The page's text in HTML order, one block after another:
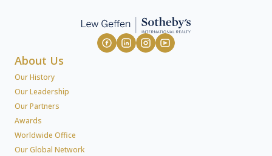
About Us
Our History
Our Leadership
Our Partners
Awards
Worldwide Office
Our Global Network